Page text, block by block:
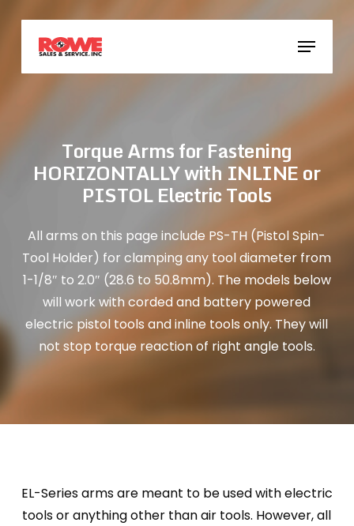
content
Menu
Torque Arms for Fastening
HORIZONTALLY with INLINE or
PISTOL Electric Tools
All arms on this page include PS-TH (Pistol Spin-
Tool Holder) for clamping any tool diameter from
1-1/8″ to 2.0″ (28.6 to 50.8mm). The models below
will work with corded and battery powered
electric pistol tools and inline tools only. They will
not stop torque reaction of right angle tools.
EL-Series arms are meant to be used with electric
tools or anything other than air tools. However, all